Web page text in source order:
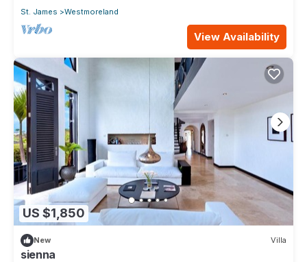
St. James Westmoreland
View Availability
US $1,850
New Villa
sienna